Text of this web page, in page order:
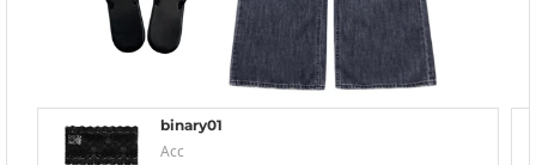
binary01
Acc